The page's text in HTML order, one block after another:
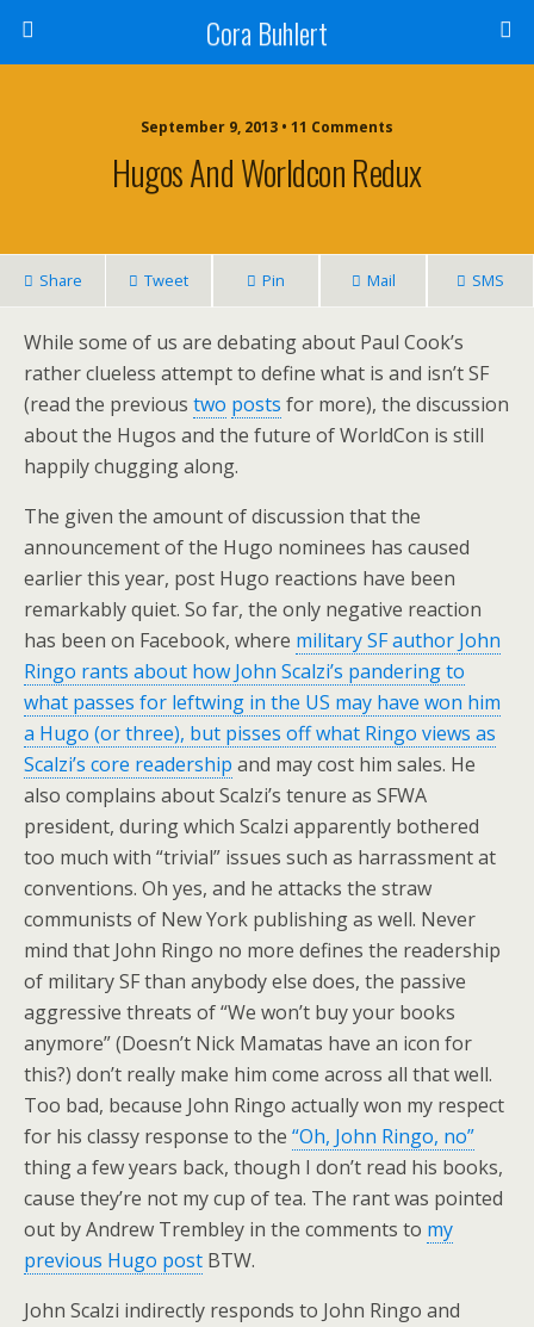
Cora Buhlert
September 9, 2013 • 11 Comments
Hugos And Worldcon Redux
Share Tweet Pin Mail SMS
While some of us are debating about Paul Cook’s
rather clueless attempt to define what is and isn’t SF
(read the previous two posts for more), the discussion
about the Hugos and the future of WorldCon is still
happily chugging along.
The given the amount of discussion that the
announcement of the Hugo nominees has caused
earlier this year, post Hugo reactions have been
remarkably quiet. So far, the only negative reaction
has been on Facebook, where military SF author John
Ringo rants about how John Scalzi’s pandering to
what passes for leftwing in the US may have won him
a Hugo (or three), but pisses off what Ringo views as
Scalzi’s core readership and may cost him sales. He
also complains about Scalzi’s tenure as SFWA
president, during which Scalzi apparently bothered
too much with “trivial” issues such as harrassment at
conventions. Oh yes, and he attacks the straw
communists of New York publishing as well. Never
mind that John Ringo no more defines the readership
of military SF than anybody else does, the passive
aggressive threats of “We won’t buy your books
anymore” (Doesn’t Nick Mamatas have an icon for
this?) don’t really make him come across all that well.
Too bad, because John Ringo actually won my respect
for his classy response to the “Oh, John Ringo, no”
thing a few years back, though I don’t read his books,
cause they’re not my cup of tea. The rant was pointed
out by Andrew Trembley in the comments to my
previous Hugo post BTW.
John Scalzi indirectly responds to John Ringo and